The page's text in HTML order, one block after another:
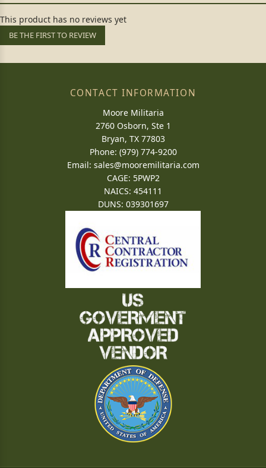
This product has no reviews yet
BE THE FIRST TO REVIEW
CONTACT INFORMATION
Moore Militaria
2760 Osborn, Ste 1
Bryan, TX 77803
Phone: (979) 774-9200
Email: sales@mooremilitaria.com
CAGE: 5PWP2
NAICS: 454111
DUNS: 039301697